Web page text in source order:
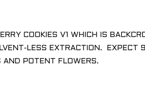
COOKIES V1 W HICH IS
LESS EXTRACTION. EXPECT
AND POTENT FLOWERS.